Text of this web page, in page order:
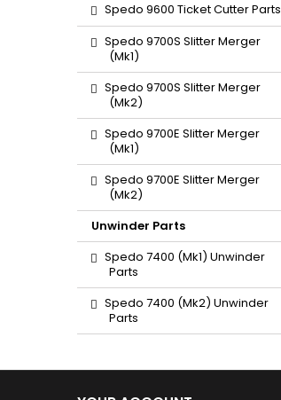
Spedo 9600 Ticket Cutter Parts
Spedo 9700S Slitter Merger
(Mk1)
Spedo 9700S Slitter Merger
(Mk2)
Spedo 9700E Slitter Merger
(Mk1)
Spedo 9700E Slitter Merger
(Mk2)
Unwinder Parts
Spedo 7400 (Mk1) Unwinder
Parts
Spedo 7400 (Mk2) Unwinder
Parts